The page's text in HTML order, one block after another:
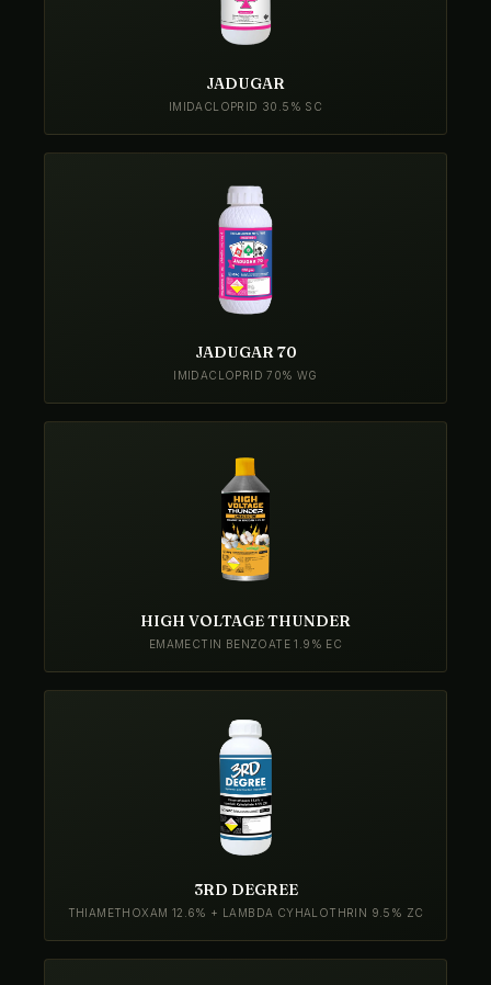
JADUGAR
IMIDACLOPRID 30.5% SC
JADUGAR 70
IMIDACLOPRID 70% WG
HIGH VOLTAGE THUNDER
EMAMECTIN BENZOATE 1.9% EC
3RD DEGREE
THIAMETHOXAM 12.6% + LAMBDA CYHALOTHRIN 9.5% ZC